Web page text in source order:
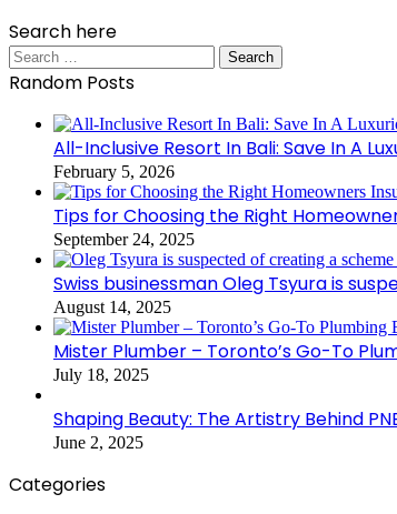
Search here
Search
for:
Random Posts
All-Inclusive Resort In Bali: Save In A
February 5, 2026
Tips for Choosing the Right
September 24, 2025
Swiss businessman Oleg Tsyura is
August 14, 2025
Mister Plumber – Toronto’s Go-To
July 18, 2025
Shaping Beauty: The Artistry Behind
June 2, 2025
Categories